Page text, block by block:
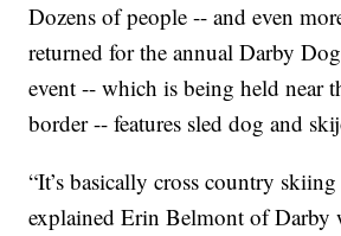
Dozens of people -- and even
returned for the annual Darby
event -- which is being held near
border -- features sled dog and
“It’s basically cross country
explained Erin Belmont of Darby